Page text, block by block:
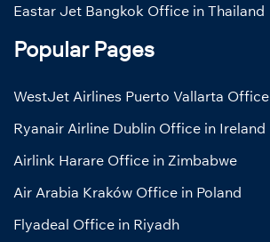
Eastar Jet Bangkok Office in Thailand
Popular Pages
WestJet Airlines Puerto Vallarta Office
Ryanair Airline Dublin Office in Ireland
Airlink Harare Office in Zimbabwe
Air Arabia Kraków Office in Poland
Flyadeal Office in Riyadh